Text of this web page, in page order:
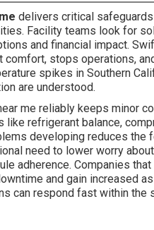
delivers critical
Facility teams look for
and financial impact.
stops operations,
spikes in Southern
are understood.
me reliably keeps minor
refrigerant balance,
developing reduces
need to lower worry
adherence. Companies
and gain increased
can respond fast within